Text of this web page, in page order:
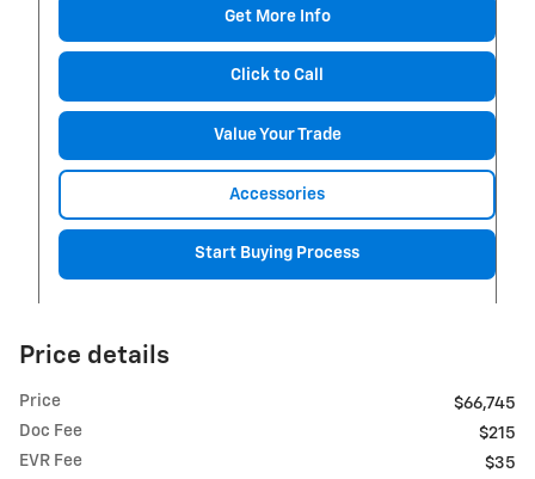
Get More Info
Click to Call
Value Your Trade
Accessories
Start Buying Process
Price details
Price
$66,745
Doc Fee
$215
EVR Fee
$35